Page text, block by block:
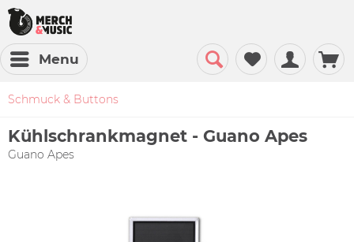
Menu
Schmuck & Buttons
Kühlschrankmagnet - Guano Apes
Guano Apes